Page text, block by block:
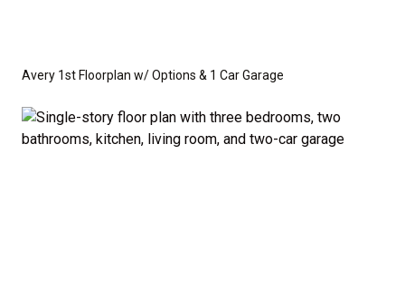
Avery 1st Floorplan w/ Options & 1 Car Garage